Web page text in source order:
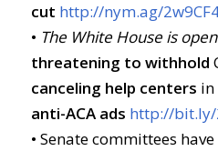
cut http://nym.ag/
• The White House is
threatening to withhold
canceling help centers in
anti-ACA ads http://bit.ly/
• Senate committees